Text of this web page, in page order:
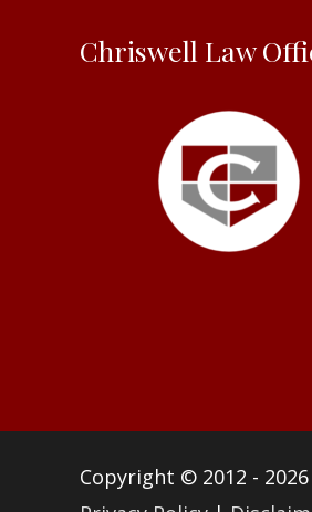
Chriswell Law
Copyright © 2012 - 2026